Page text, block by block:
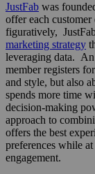
JustFab was
offer each
figuratively,
marketing strategy
leveraging data.
member registers
and style, but also
spends more time
decision-making
approach to
offers the best
preferences while
engagement.